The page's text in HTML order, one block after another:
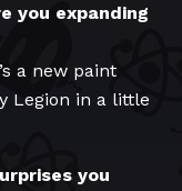
you expanding
a new paint
Legion in a little
you